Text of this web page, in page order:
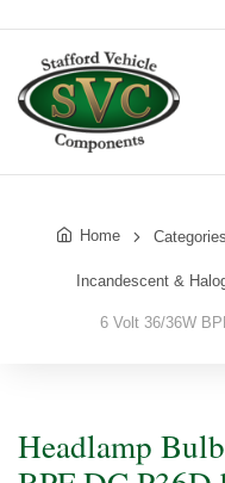
Home Categories
Incandescent &
6 Volt 36/36W
Headlamp